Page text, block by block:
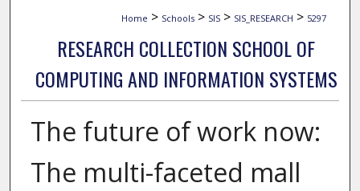
Home > Schools > SIS > SIS_RESEARCH > 5297
RESEARCH COLLECTION SCHOOL OF
COMPUTING AND INFORMATION SYSTEMS
The future of work now:
The multi-faceted mall